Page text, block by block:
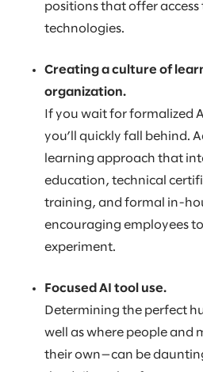
positions that offer access
technologies.
Creating a culture of
organization.
If you wait for formalized
you’ll quickly fall behind.
learning approach that
education, technical
training, and formal in-
encouraging employees
experiment.
Focused AI tool use.
Determining the perfect
well as where people and
their own—can be